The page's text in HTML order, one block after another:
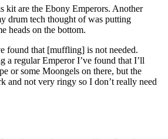
kit are the Ebony Emperors. Another
drum tech thought of was putting
heads on the bottom.
found that [muffling] is not needed.
a regular Emperor I’ve found that I’ll
or some Moongels on there, but the
and not very ringy so I don’t really need